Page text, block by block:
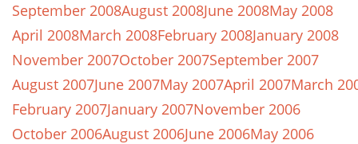
September 2008August 2008June 2008May 2008
April 2008March 2008February 2008January 2008
November 2007October 2007September 2007
August 2007June 2007May 2007April 2007March
February 2007January 2007November 2006
October 2006August 2006June 2006May 2006